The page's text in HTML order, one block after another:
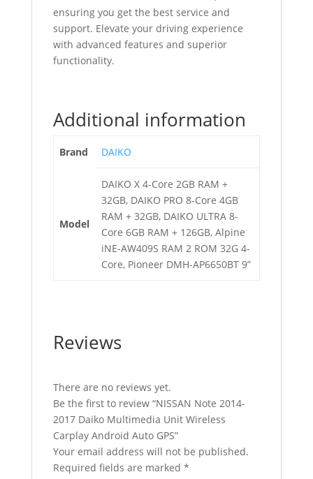
ensuring you get the best service and
support. Elevate your driving experience
with advanced features and superior
functionality.
Additional information
Brand DAIKO
Model
DAIKO X 4-Core 2GB RAM +
32GB, DAIKO PRO 8-Core 4GB
RAM + 32GB, DAIKO ULTRA 8-
Core 6GB RAM + 126GB, Alpine
iNE-AW409S RAM 2 ROM 32G 4-
Core, Pioneer DMH-AP6650BT 9”
Reviews
There are no reviews yet.
Be the first to review “NISSAN Note 2014-
2017 Daiko Multimedia Unit Wireless
Carplay Android Auto GPS”
Your email address will not be published.
Required fields are marked *